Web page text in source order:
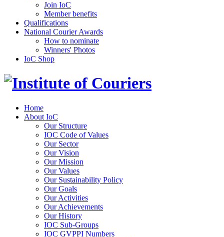
Join IoC
Member benefits
Qualifications
National Courier Awards
How to nominate
Winners' Photos
IoC Shop
Home
About IoC
Our Structure
IOC Code of Values
Our Sector
Our Vision
Our Mission
Our Values
Our Sustainability Policy
Our Goals
Our Activities
Our Achievements
Our History
IOC Sub-Groups
IOC GVPPI Numbers